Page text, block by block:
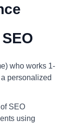
who works 1-
personalized
SEO
using